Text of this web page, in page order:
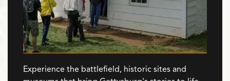
Experience the battlefield, historic sites and